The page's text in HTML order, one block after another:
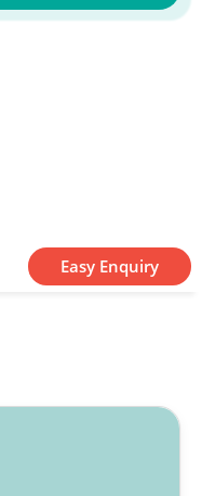
Easy Enquiry